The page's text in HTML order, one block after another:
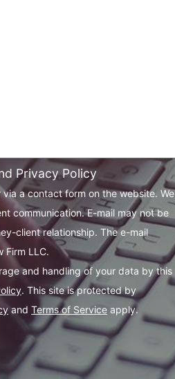
Privacy Policy
a contact form on the website. We
communication. E-mail may not be
client relationship. The e-mail
Firm LLC.
and handling of your data by this
. This site is protected by
and Terms of Service apply.